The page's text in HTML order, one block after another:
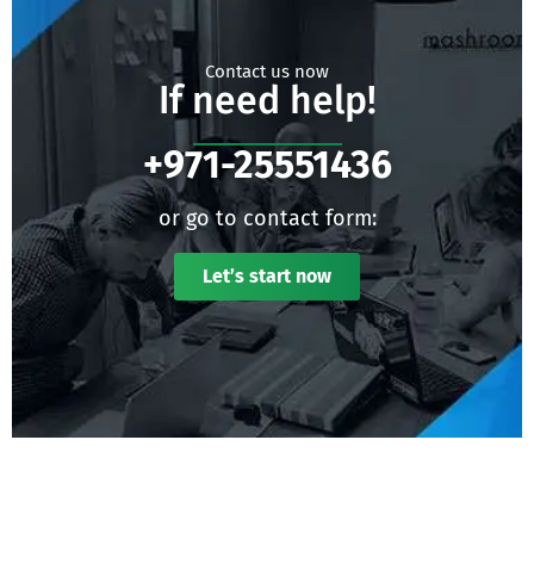
Contact us now
If need help!
+971-25551436
or go to contact form:
Let’s start now